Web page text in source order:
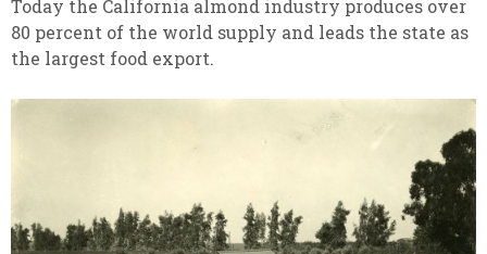
Today the California almond industry produces over
80 percent of the world supply and leads the state as
the largest food export.